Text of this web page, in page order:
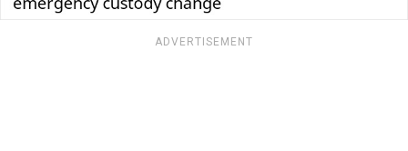
ADVERTISEMENT